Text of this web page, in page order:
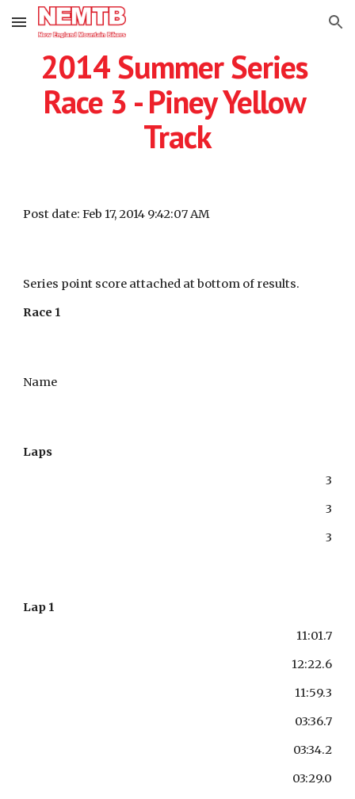
Skip to main content Skip to navigation
2014 Summer Series
Race 3 - Piney Yellow
Track
Post date: Feb 17, 2014 9:42:07 AM
Series point score attached at bottom of results.
Race 1
Name
Laps
3
3
3
Lap 1
11:01.7
12:22.6
11:59.3
03:36.7
03:34.2
03:29.0